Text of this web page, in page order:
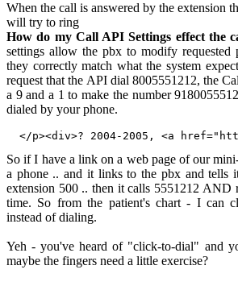
When the call is answered by the extension
will try to ring
How do my Call API Settings effect the
settings allow the pbx to modify requested
they correctly match what the system
request that the API dial 8005551212, the
a 9 and a 1 to make the number
dialed by your phone.
So if I have a link on a web page of our
a phone .. and it links to the pbx and tells
extension 500 .. then it calls 5551212 AND
time. So from the patient's chart - I can
instead of dialing.
Yeh - you've heard of "click-to-dial" and
maybe the fingers need a little exercise?